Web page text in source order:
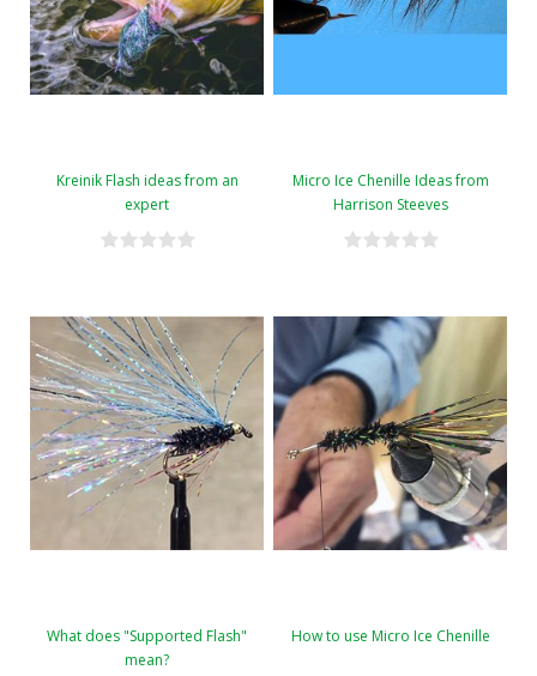
Kreinik Flash ideas from an
expert
Micro Ice Chenille Ideas from
Harrison Steeves
What does "Supported Flash"
mean?
How to use Micro Ice Chenille